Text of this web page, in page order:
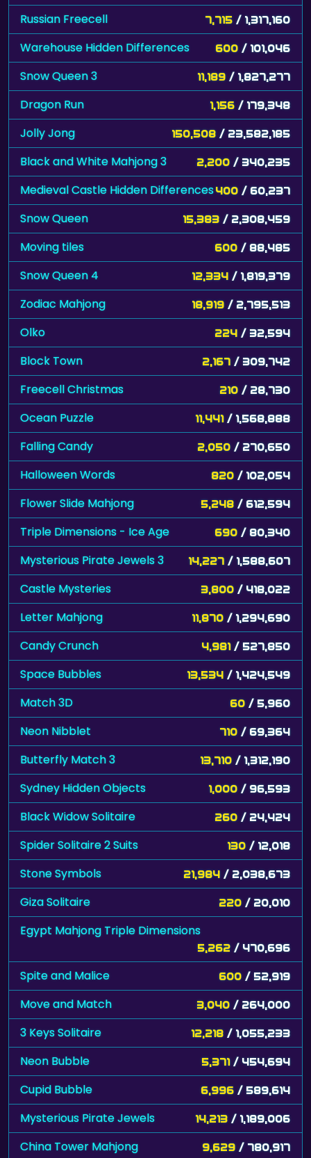
Russian Freecell 7,715 / 1,317,160
Warehouse Hidden Differences 600 / 101,046
Snow Queen 3 11,189 / 1,827,277
Dragon Run 1,156 / 179,348
Jolly Jong 150,508 / 23,582,185
Black and White Mahjong 3 2,200 / 340,235
Medieval Castle Hidden Differences400 / 60,237
Snow Queen 15,383 / 2,308,459
Moving tiles 600 / 88,485
Snow Queen 4 12,334 / 1,819,379
Zodiac Mahjong 18,919 / 2,795,513
Olko 224 / 32,594
Block Town 2,167 / 309,742
Freecell Christmas 210 / 28,730
Ocean Puzzle 11,441 / 1,568,888
Falling Candy 2,050 / 270,650
Halloween Words 820 / 102,054
Flower Slide Mahjong 5,248 / 612,594
Triple Dimensions - Ice Age 690 / 80,340
Mysterious Pirate Jewels 3 14,227 / 1,588,607
Castle Mysteries 3,800 / 418,022
Letter Mahjong 11,870 / 1,294,690
Candy Crunch 4,981 / 527,850
Space Bubbles 13,534 / 1,424,549
Match 3D 60 / 5,960
Neon Nibblet 710 / 69,364
Butterfly Match 3 13,710 / 1,312,190
Sydney Hidden Objects 1,000 / 96,593
Black Widow Solitaire 260 / 24,424
Spider Solitaire 2 Suits 130 / 12,018
Stone Symbols 21,984 / 2,038,673
Giza Solitaire 220 / 20,010
Egypt Mahjong Triple Dimensions
5,262 / 470,696
Spite and Malice 600 / 52,919
Move and Match 3,040 / 264,000
3 Keys Solitaire 12,218 / 1,055,233
Neon Bubble 5,371 / 454,694
Cupid Bubble 6,996 / 589,614
Mysterious Pirate Jewels 14,213 / 1,189,006
China Tower Mahjong 9,629 / 780,917